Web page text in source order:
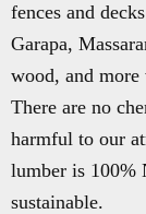
fences and
Garapa,
wood, and
There are no
harmful to our
lumber is 100%
sustainable.